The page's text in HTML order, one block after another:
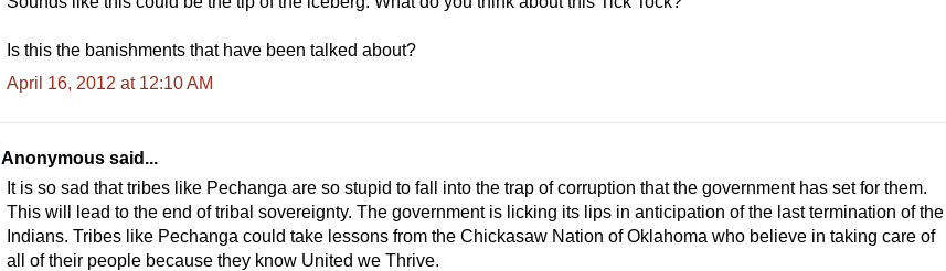
Is this the banishments that have been talked about?
April 16, 2012 at 12:10 AM
Anonymous said...
It is so sad that tribes like Pechanga are so stupid to fall into the trap of corruption that the government has set for them.
This will lead to the end of tribal sovereignty. The government is licking its lips in anticipation of the last termination of the
Indians. Tribes like Pechanga could take lessons from the Chickasaw Nation of Oklahoma who believe in taking care of
all of their people because they know United we Thrive.